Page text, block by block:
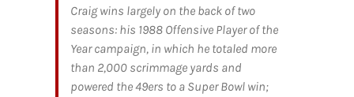
Craig wins largely on the back of two
seasons: his 1988 Offensive Player of the
Year campaign, in which he totaled more
than 2,000 scrimmage yards and
powered the 49ers to a Super Bowl win;